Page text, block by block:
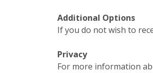
Additional Options
If you do not wish to
Privacy
For more information